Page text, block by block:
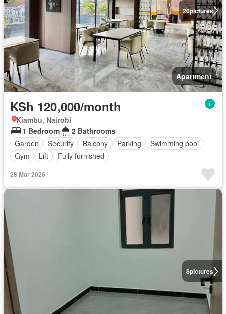
20pictures
Apartment
KSh 120,000/month
Kiambu, Nairobi
1 Bedroom
2 Bathrooms
Garden
Security Balcony Parking
Swimming pool
Gym
Lift Fully furnished
28 Mar 2026
8pictures